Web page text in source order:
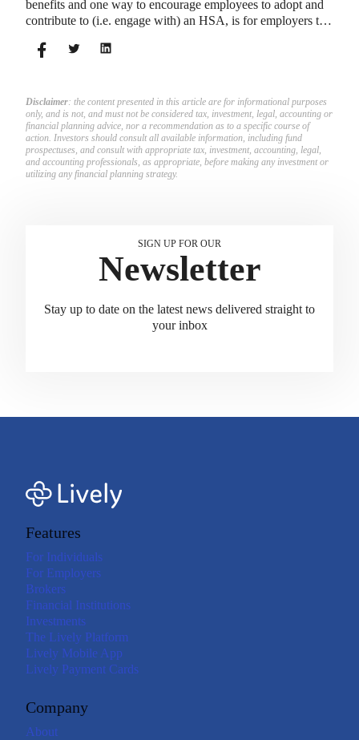
benefits and one way to encourage employees to adopt and
contribute to (i.e. engage with) an HSA, is for employers to
Disclaimer: the content presented in this article are for informational purposes
only, and is not, and must not be considered tax, investment, legal, accounting or
financial planning advice, nor a recommendation as to a specific course of
action. Investors should consult all available information, including fund
prospectuses, and consult with appropriate tax, investment, accounting, legal,
and accounting professionals, as appropriate, before making any investment or
utilizing any financial planning strategy.
SIGN UP FOR OUR
Newsletter
Stay up to date on the latest news delivered straight to
your inbox
Features
For Individuals
For Employers
Brokers
Financial Institutions
Investments
The Lively Platform
Lively Mobile App
Lively Payment Cards
Company
About